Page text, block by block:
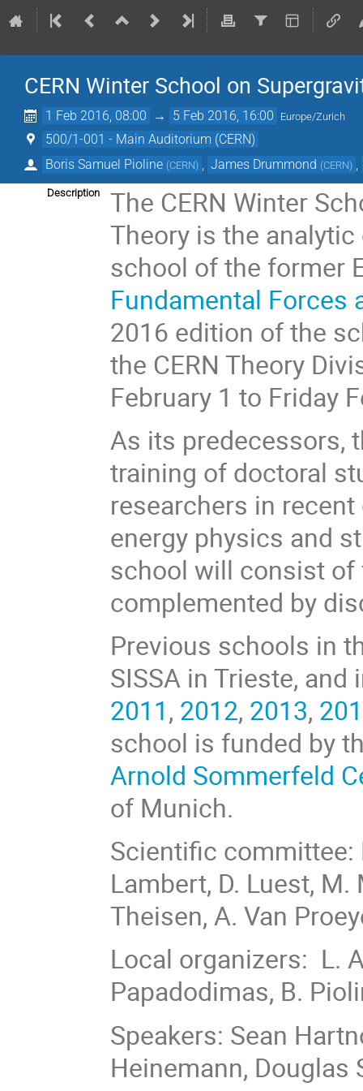
CERN Winter School on
1 Feb 2016, 08:00 → 5 Feb 2016, 16:00 Europe/Zurich
500/1-001 - Main Auditorium (CERN)
Boris Samuel Pioline (CERN) James Drummond (CERN)
Description
The CERN Winter
Theory is the
school of the former
Fundamental Forces
2016 edition of the
the CERN Theory
February 1 to Friday
As its predecessors,
training of doctoral
researchers in
energy physics and
school will consist of
complemented by
Previous schools in
SISSA in Trieste,
2011, 2012, 2013,
school is funded by
Arnold Sommerfeld
of Munich.
Scientific committee:
Lambert, D. Luest, M.
Theisen, A. Van
Local organizers: L.
Papadodimas, B.
Speakers: Sean
Heinemann, Douglas